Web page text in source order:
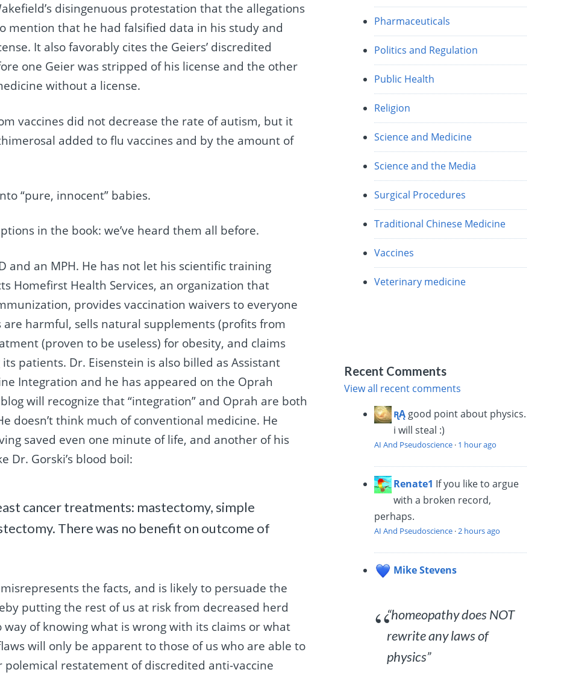
disingenuous protestation that the allegations
mention that he had falsified data in his study and
It also favorably cites the Geiers’ discredited
one Geier was stripped of his license and the other
without a license.
vaccines did not decrease the rate of autism, but it
added to flu vaccines and by the amount of
“pure, innocent” babies.
in the book: we’ve heard them all before.
and an MPH. He has not let his scientific training
Homefirst Health Services, an organization that
provides vaccination waivers to everyone
harmful, sells natural supplements (profits from
(proven to be useless) for obesity, and claims
patients. Dr. Eisenstein is also billed as Assistant
Integration and he has appeared on the Oprah
will recognize that “integration” and Oprah are both
doesn’t think much of conventional medicine. He
saved even one minute of life, and another of his
Dr. Gorski’s blood boil:
cancer treatments: mastectomy, simple
There was no benefit on outcome of
the facts, and is likely to persuade the
putting the rest of us at risk from decreased herd
of knowing what is wrong with its claims or what
will only be apparent to those of us who are able to
restatement of discredited anti-vaccine
Pharmaceuticals
Politics and Regulation
Public Health
Religion
Science and Medicine
Science and the Media
Surgical Procedures
Traditional Chinese Medicine
Vaccines
Veterinary medicine
Recent Comments
View all recent comments
ꭆĄ good point about physics.
i will steal :)
AI And Pseudoscience · 1 hour ago
Renate1 If you like to argue
with a broken record,
perhaps.
AI And Pseudoscience ·2 hours ago
Mike Stevens
“homeopathy does NOT
rewrite any laws of
physics”